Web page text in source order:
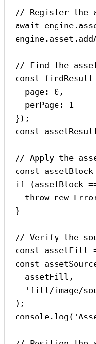
// Register the
await engine .
engine . asset .
// Find the
const findResult
page:
0 ,
perPage:
1
});
const
// Apply the
const assetBlock
if (assetBlock
throw new
}
// Verify the
const assetFill
const
assetFill ,
'fill/image/
);
console . log (